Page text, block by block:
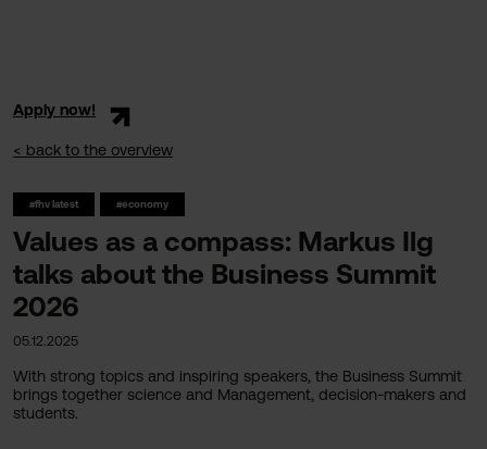
Apply now!
< back to the overview
#fhv latest #economy
Values as a compass: Markus Ilg
talks about the Business Summit
2026
05.12.2025
With strong topics and inspiring speakers, the Business Summit
brings together science and Management, decision-makers and
students.